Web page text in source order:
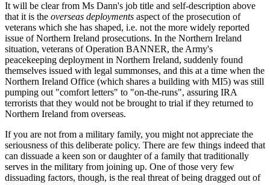
It will be clear from Ms Dann's job title and self-description above
that it is the overseas deployments aspect of the prosecution of
veterans which she has shaped, i.e. not the more widely reported
issue of Northern Ireland prosecutions. In the Northern Ireland
situation, veterans of Operation BANNER, the Army's
peacekeeping deployment in Northern Ireland, suddenly found
themselves issued with legal summonses, and this at a time when the
Northern Ireland Office (which shares a building with MI5) was still
pumping out "comfort letters" to "on-the-runs", assuring IRA
terrorists that they would not be brought to trial if they returned to
Northern Ireland from overseas.
If you are not from a military family, you might not appreciate the
seriousness of this deliberate policy. There are few things indeed that
can dissuade a keen son or daughter of a family that traditionally
serves in the military from joining up. One of those very few
dissuading factors, though, is the real threat of being dragged out of